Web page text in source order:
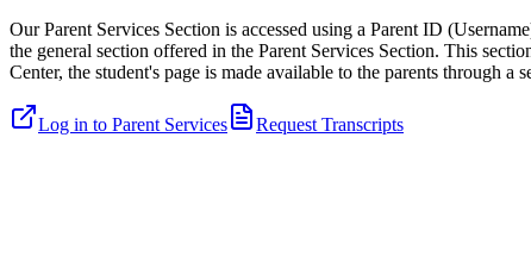
Our Parent Services Section is accessed using a Parent ID
the general section offered in the Parent Services Section. This
Center, the student's page is made available to the parents through
Log in to Parent Services Request Transcripts